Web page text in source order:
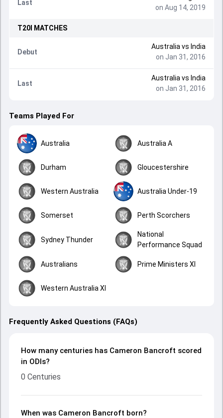
Last
on Aug 14, 2019
T20I MATCHES
Debut
Australia vs India
on Jan 31, 2016
Last
Australia vs India
on Jan 31, 2016
Teams Played For
Australia Australia A
Durham Gloucestershire
Western Australia Australia Under-19
Somerset Perth Scorchers
Sydney Thunder
National
Performance Squad
Australians Prime Ministers XI
Western Australia XI
Frequently Asked Questions (FAQs)
How many centuries has Cameron Bancroft scored
in ODIs?
0 Centuries
When was Cameron Bancroft born?